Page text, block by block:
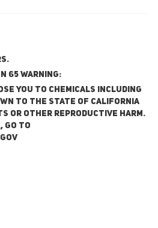
65 Warning:
you to chemicals including
to the State of California
or other reproductive harm.
go to